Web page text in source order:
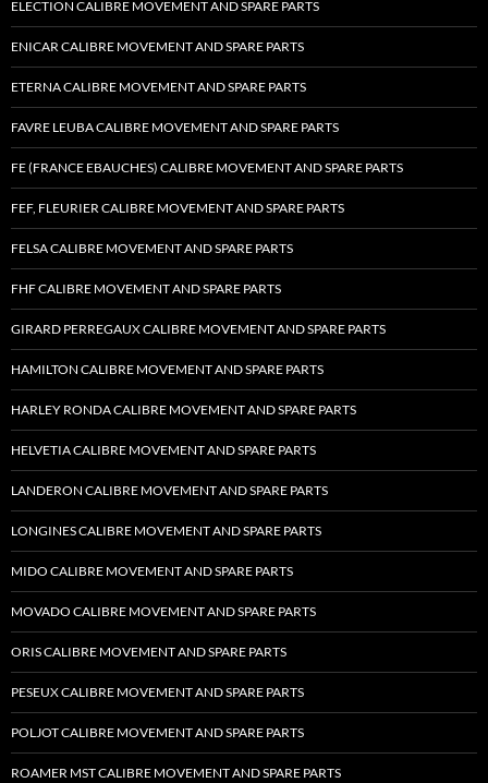
ELECTION CALIBRE MOVEMENT AND SPARE PARTS
ENICAR CALIBRE MOVEMENT AND SPARE PARTS
ETERNA CALIBRE MOVEMENT AND SPARE PARTS
FAVRE LEUBA CALIBRE MOVEMENT AND SPARE PARTS
FE (FRANCE EBAUCHES) CALIBRE MOVEMENT AND SPARE PARTS
FEF, FLEURIER CALIBRE MOVEMENT AND SPARE PARTS
FELSA CALIBRE MOVEMENT AND SPARE PARTS
FHF CALIBRE MOVEMENT AND SPARE PARTS
GIRARD PERREGAUX CALIBRE MOVEMENT AND SPARE PARTS
HAMILTON CALIBRE MOVEMENT AND SPARE PARTS
HARLEY RONDA CALIBRE MOVEMENT AND SPARE PARTS
HELVETIA CALIBRE MOVEMENT AND SPARE PARTS
LANDERON CALIBRE MOVEMENT AND SPARE PARTS
LONGINES CALIBRE MOVEMENT AND SPARE PARTS
MIDO CALIBRE MOVEMENT AND SPARE PARTS
MOVADO CALIBRE MOVEMENT AND SPARE PARTS
ORIS CALIBRE MOVEMENT AND SPARE PARTS
PESEUX CALIBRE MOVEMENT AND SPARE PARTS
POLJOT CALIBRE MOVEMENT AND SPARE PARTS
ROAMER MST CALIBRE MOVEMENT AND SPARE PARTS